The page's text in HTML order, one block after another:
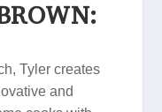
Tyler creates
and